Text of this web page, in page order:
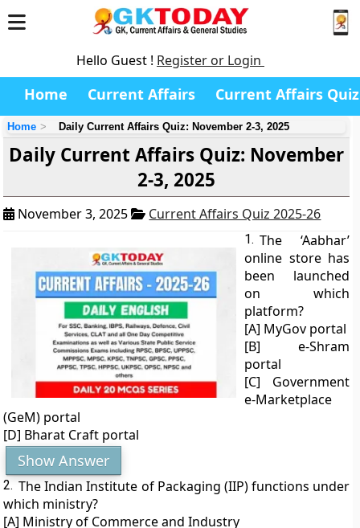
Hello Guest ! Register or Login
Home Current Affairs Current Affairs Quiz
Home Daily Current Affairs Quiz: November 2-3, 2025
Daily Current Affairs Quiz: November
2-3, 2025
November 3, 2025 Current Affairs Quiz 2025-26
1. The ‘Aabhar’
online store has
been launched
on which
platform?
[A] MyGov portal
[B] e-Shram
portal
[C] Government
e-Marketplace
(GeM) portal
[D] Bharat Craft portal
Show Answer
2. The Indian Institute of Packaging (IIP) functions under
which ministry?
[A] Ministry of Commerce and Industry